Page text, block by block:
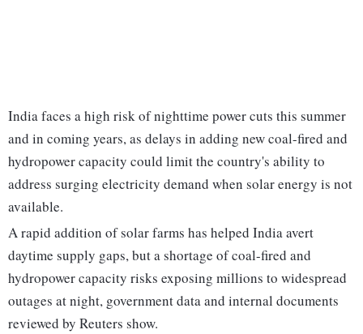
India faces a high risk of nighttime power cuts this summer
and in coming years, as delays in adding new coal-fired and
hydropower capacity could limit the country's ability to
address surging electricity demand when solar energy is not
available.
A rapid addition of solar farms has helped India avert
daytime supply gaps, but a shortage of coal-fired and
hydropower capacity risks exposing millions to widespread
outages at night, government data and internal documents
reviewed by Reuters show.